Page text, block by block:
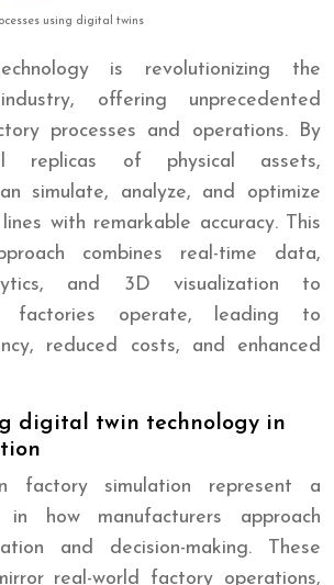
using digital twins
is revolutionizing the
offering unprecedented
processes and operations. By
replicas of physical assets,
simulate, analyze, and optimize
with remarkable accuracy. This
combines real-time data,
and 3D visualization to
factories operate, leading to
reduced costs, and enhanced
digital twin technology in
factory simulation represent a
how manufacturers approach
and decision-making. These
real-world factory operations,